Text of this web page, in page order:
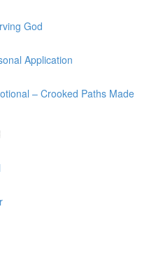
God
Application
– Crooked Paths Made